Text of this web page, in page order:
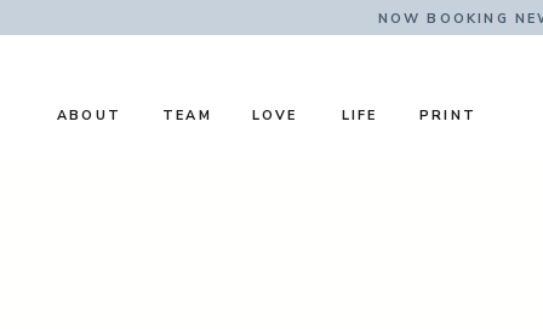
NOW BOOKING
LOVE
TEAM
ABOUT LIFE PRINT